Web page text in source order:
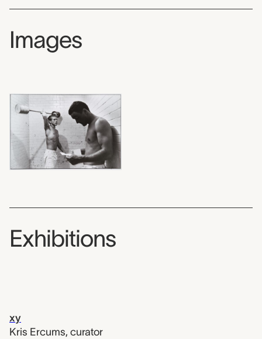
Images
Exhibitions
xy
Kris Ercums, curator